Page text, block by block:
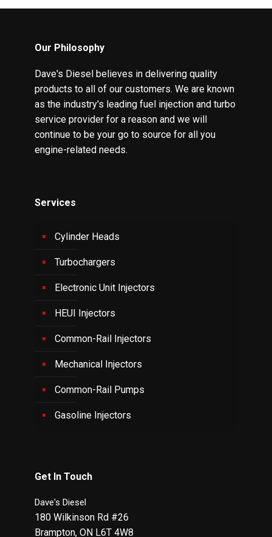
Our Philosophy
Dave's Diesel believes in delivering quality
products to all of our customers. We are known
as the industry's leading fuel injection and turbo
service provider for a reason and we will
continue to be your go to source for all you
engine-related needs.
Services
Cylinder Heads
Turbochargers
Electronic Unit Injectors
HEUI Injectors
Common-Rail Injectors
Mechanical Injectors
Common-Rail Pumps
Gasoline Injectors
Get In Touch
Dave's Diesel
180 Wilkinson Rd #26
Brampton, ON L6T 4W8